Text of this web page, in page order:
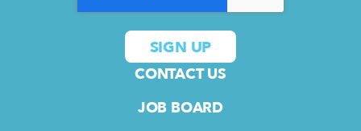
CONTACT US
JOB BOARD